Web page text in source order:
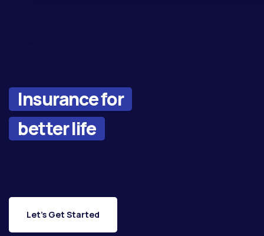
Insurance for
better life
Let's Get Started